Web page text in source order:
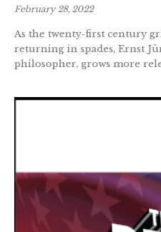
February 28, 2022
As the twenty-first century
returning in spades, Ernst
philosopher, grows more